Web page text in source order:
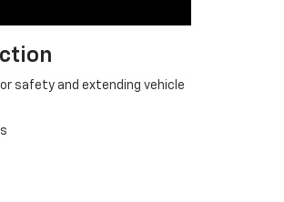
safety and extending vehicle